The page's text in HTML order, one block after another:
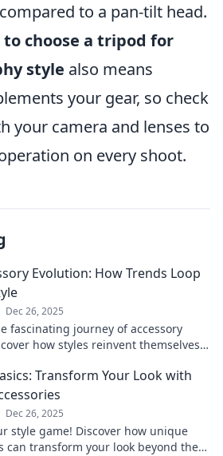
to a pan-tilt head.
to choose a tripod for
style also means
your gear, so check
your camera and lenses to
on every shoot.
Evolution: How Trends Loop
Dec 26, 2025
fascinating journey of accessory
how styles reinvent themselves
Transform Your Look with
Dec 26, 2025
style game! Discover how unique
can transform your look beyond the